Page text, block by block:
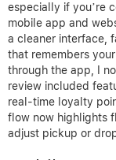
especially if you’re
mobile app and
a cleaner interface,
that remembers
through the app, I
review included
real-time loyalty
flow now highlights
adjust pickup or